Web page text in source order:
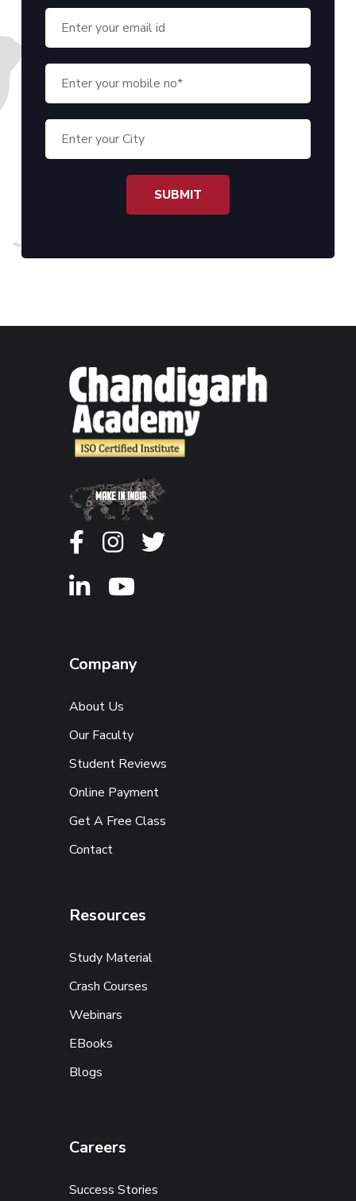
Company
About Us
Our Faculty
Student Reviews
Online Payment
Get A Free Class
Contact
Resources
Study Material
Crash Courses
Webinars
EBooks
Blogs
Careers
Success Stories